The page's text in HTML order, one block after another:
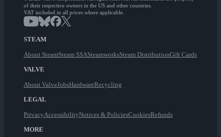
of their respective owners in the US and other countries.
VAT included in all prices where applicable.
STEAM
About SteamSteam SSASteamworksSteam DistributionGift Cards
VALVE
About ValveJobsHardwareRecycling
LEGAL
PrivacyAccessibilityNotices & PoliciesCookiesRefunds
MORE